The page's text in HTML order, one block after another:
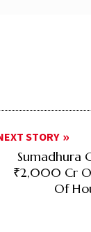
STORY
Sumadhura
₹2,000 Cr
Of